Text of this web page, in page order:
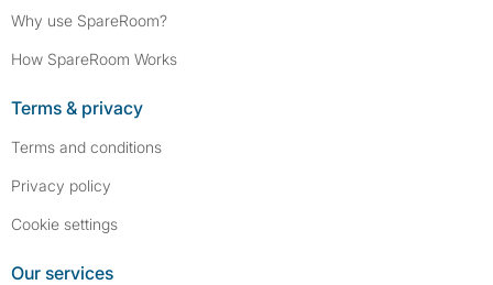
Why use SpareRoom?
How SpareRoom Works
Terms & privacy
Terms and conditions
Privacy policy
Cookie settings
Our services